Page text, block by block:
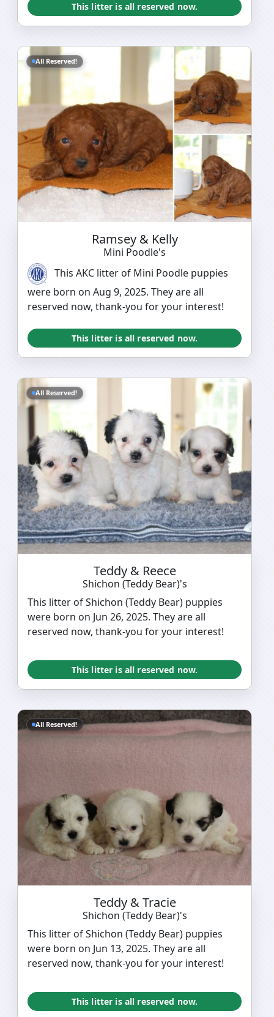
This litter is all reserved now.
All Reserved!
Ramsey & Kelly
Mini Poodle's
This AKC litter of Mini Poodle puppies
were born on Aug 9, 2025. They are all
reserved now, thank-you for your interest!
This litter is all reserved now.
All Reserved!
Teddy & Reece
Shichon (Teddy Bear)'s
This litter of Shichon (Teddy Bear) puppies
were born on Jun 26, 2025. They are all
reserved now, thank-you for your interest!
This litter is all reserved now.
All Reserved!
Teddy & Tracie
Shichon (Teddy Bear)'s
This litter of Shichon (Teddy Bear) puppies
were born on Jun 13, 2025. They are all
reserved now, thank-you for your interest!
This litter is all reserved now.